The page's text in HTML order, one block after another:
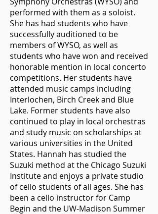
performed with them as a soloist.
She has had students who have
successfully auditioned to be
members of WYSO, as well as
students who have won and received
honorable mention in local concerto
competitions. Her students have
attended music camps including
Interlochen, Birch Creek and Blue
Lake. Former students have also
continued to play in local orchestras
and study music on scholarships at
various universities in the United
States. Hannah has studied the
Suzuki method at the Chicago Suzuki
Institute and enjoys a private studio
of cello students of all ages. She has
been a cello instructor for Camp
Begin and the UW-Madison Summer